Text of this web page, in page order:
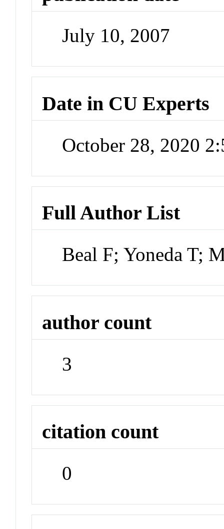
July 10, 2007
Date in CU Experts
October 28, 2020
Full Author List
Beal F; Yoneda T;
author count
3
citation count
0